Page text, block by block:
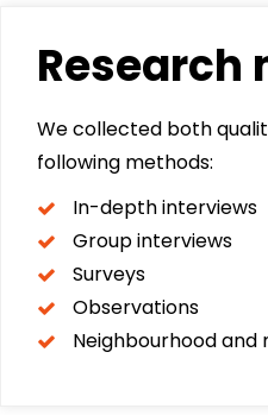
Research
We collected both
following methods:
In-depth interviews
Group interviews
Surveys
Observations
Neighbourhood